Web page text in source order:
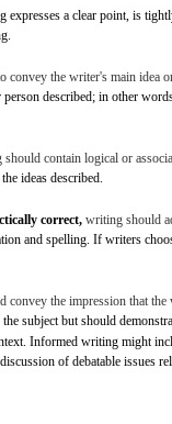
expresses a clear point, is
convey the writer's main idea
person described; in other
should contain logical or
ideas described.
correct, writing should
and spelling. If writers
convey the impression that the
the subject butshould
Informed writing might
discussion of debatable issues